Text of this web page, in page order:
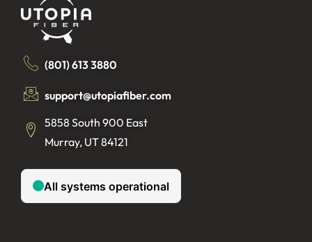
(801) 613 3880
support@utopiafiber.com
5858 South 900 East
Murray, UT 84121